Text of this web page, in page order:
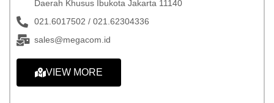
Daerah Khusus Ibukota Jakarta 11140
021.6017502 / 021.62304336
sales@megacom.id
VIEW MORE